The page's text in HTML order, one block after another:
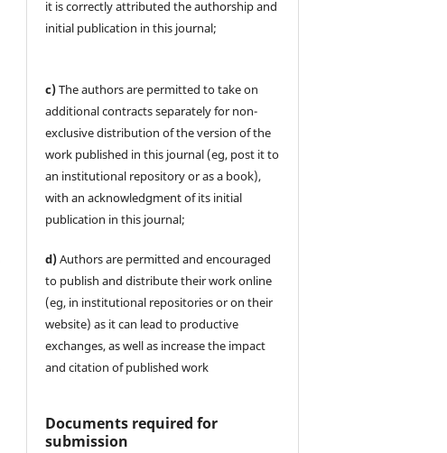
it is correctly attributed the authorship and
initial publication in this journal;
c)The authors are permitted to take on
additional contracts separately for non-
exclusive distribution of the version of the
work published in this journal (eg, post it to
an institutional repository or as a book),
with an acknowledgment of its initial
publication in this journal;
d)Authors are permitted and encouraged
to publish and distribute their work online
(eg, in institutional repositories or on their
website) as it can lead to productive
exchanges, as well as increase the impact
and citation of published work
Documents required for
submission